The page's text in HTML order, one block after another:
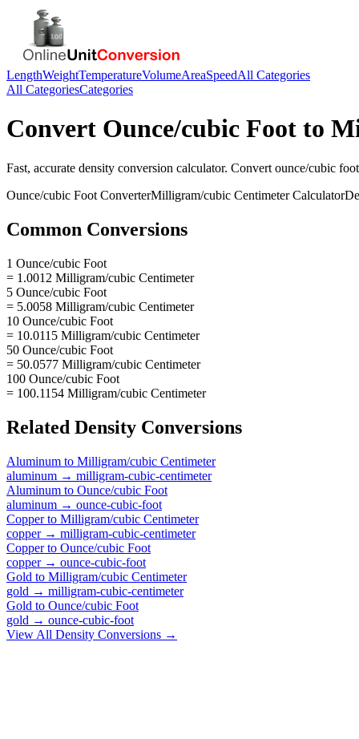
LengthWeightTemperatureVolumeAreaSpeedAll Categories
All CategoriesCategories
Convert Ounce/cubic Foot to
Fast, accurate density conversion calculator. Convert ounce/cubic foot
Ounce/cubic Foot ConverterMilligram/cubic CentimeterCalculator
Common Conversions
1 Ounce/cubic Foot
= 1.0012 Milligram/cubic Centimeter
5 Ounce/cubic Foot
= 5.0058 Milligram/cubic Centimeter
10 Ounce/cubic Foot
= 10.0115 Milligram/cubic Centimeter
50 Ounce/cubic Foot
= 50.0577 Milligram/cubic Centimeter
100 Ounce/cubic Foot
= 100.1154 Milligram/cubic Centimeter
Related Density Conversions
Aluminum to Milligram/cubic Centimeter
aluminum → milligram-cubic-centimeter
Aluminum to Ounce/cubic Foot
aluminum → ounce-cubic-foot
Copperto Milligram/cubic Centimeter
copper→ milligram-cubic-centimeter
Copperto Ounce/cubic Foot
copper→ ounce-cubic-foot
Gold to Milligram/cubic Centimeter
gold → milligram-cubic-centimeter
Gold to Ounce/cubic Foot
gold → ounce-cubic-foot
View All Density Conversions →